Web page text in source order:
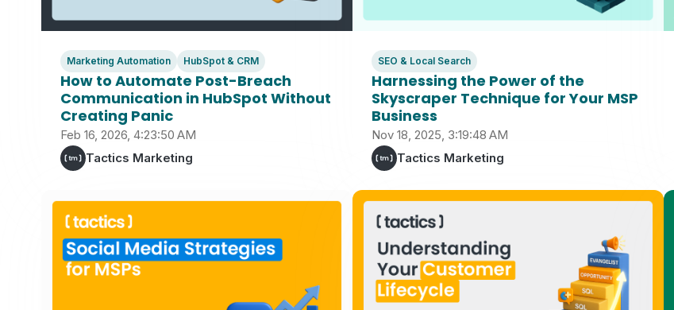
Marketing Automation HubSpot & CRM
How to Automate Post-Breach
Communication in HubSpot Without
Creating Panic
Feb 16, 2026, 4:23:50 AM
Tactics Marketing
SEO & Local Search
Harnessing the Power of the
Skyscraper Technique for Your MSP
Business
Nov 18, 2025, 3:19:48 AM
Tactics Marketing